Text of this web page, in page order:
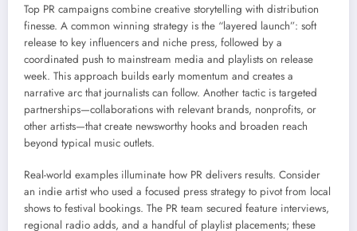
Top PR campaigns combine creative storytelling with distribution
finesse. A common winning strategy is the “layered launch”: soft
release to key influencers and niche press, followed by a
coordinated push to mainstream media and playlists on release
week. This approach builds early momentum and creates a
narrative arc that journalists can follow. Another tactic is targeted
partnerships—collaborations with relevant brands, nonprofits, or
other artists—that create newsworthy hooks and broaden reach
beyond typical music outlets.
Real-world examples illuminate how PR delivers results. Consider
an indie artist who used a focused press strategy to pivot from local
shows to festival bookings. The PR team secured feature interviews,
regional radio adds, and a handful of playlist placements; these